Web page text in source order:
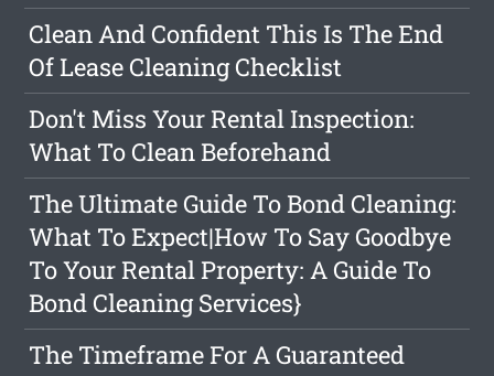
Clean And Confident This Is The End
Of Lease Cleaning Checklist
Don't Miss Your Rental Inspection:
What To Clean Beforehand
The Ultimate Guide To Bond Cleaning:
What To Expect|How To Say Goodbye
To Your Rental Property: A Guide To
Bond Cleaning Services}
The Timeframe For A Guaranteed